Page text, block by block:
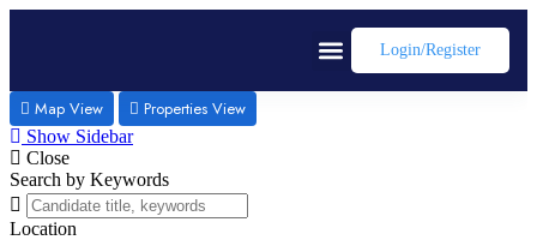
Login/register
Map View Properties View
Show Sidebar
Close
Search by Keywords
Location